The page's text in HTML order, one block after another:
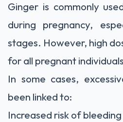
Ginger is commonly
during pregnancy,
stages. However, high
for all pregnant
In some cases,
been linked to:
Increased risk of bleeding